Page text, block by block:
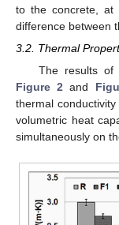
to the concrete, at
difference between
3.2. Thermal
The results of
Figure 2 and
thermal
volumetric heat
simultaneously on